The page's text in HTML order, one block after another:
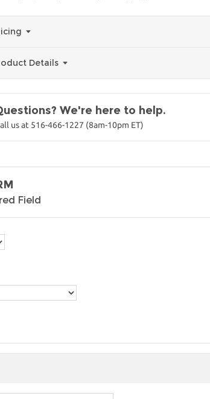
Details
We're here to help.
us at 516-466-1227 (8am-10pm ET)
Field